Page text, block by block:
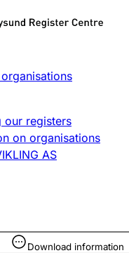
Skip to
close
close
our registers
on organisations
AS
Download information